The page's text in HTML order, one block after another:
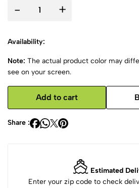
- +
Availability:
Note: The actual product color may
see on your screen.
Add to cart
Share :
Estimated
Enter your zip code to check